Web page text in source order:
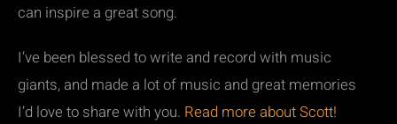
can inspire a great song.
I’ve been blessed to write and record with music
giants, and made a lot of music and great memories
I’d love to share with you. Read more about Scott!